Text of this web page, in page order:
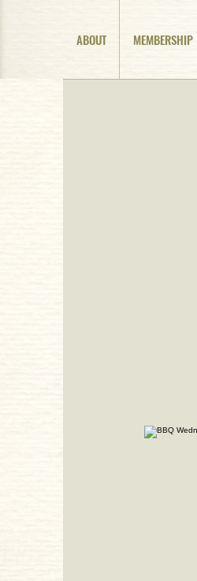
ABOUT MEMBERSHIP